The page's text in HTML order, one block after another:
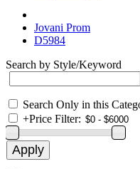
Jovani Prom
D5984
Search by Style/Keyword
Search Only in this
+Price Filter: